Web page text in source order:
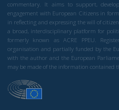
commentary. It aims to support,
engagement with European Citizens in
in reflecting and expressing the will of
a broad, interdisciplinary platform for
formerly known as ACRE PPEU.
organisation and partially funded by the
with the author and the European
may be made of the information contained